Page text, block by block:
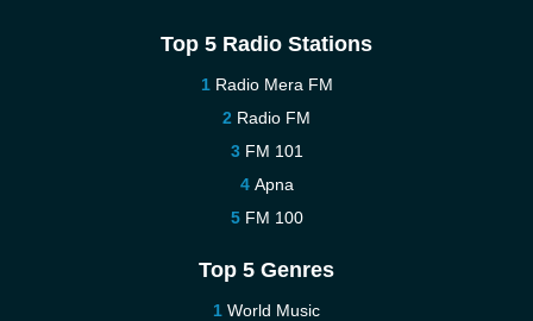
Top 5 Radio Stations
Radio Mera FM
Radio FM
FM 101
Apna
FM 100
Top 5 Genres
World Music